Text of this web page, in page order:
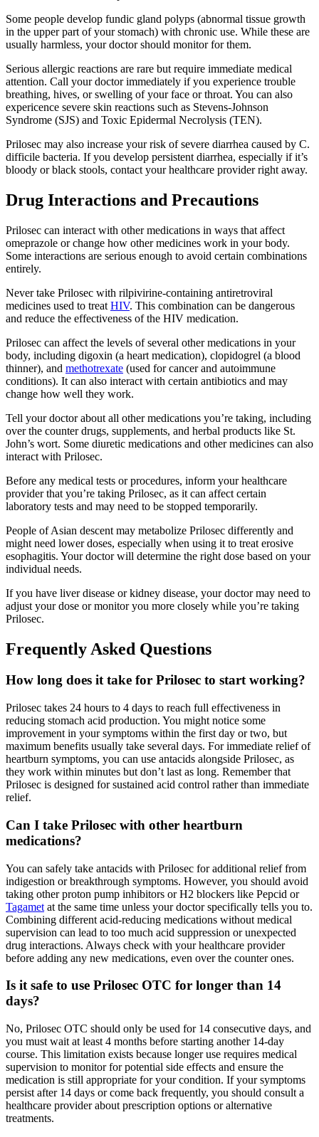
Some people develop fundic gland polyps (abnormal tissue growth
in the upper part of your stomach) with chronic use. While these are
usually harmless, your doctor should monitor for them.
Serious allergic reactions are rare but require immediate medical
attention. Call your doctor immediately if you experience trouble
breathing, hives, or swelling of your face or throat. You can also
expericence severe skin reactions such as Stevens-Johnson
Syndrome (SJS) and Toxic Epidermal Necrolysis (TEN).
Prilosec may also increase your risk of severe diarrhea caused by C.
difficile bacteria. If you develop persistent diarrhea, especially if it’s
bloody or black stools, contact your healthcare provider right away.
Drug Interactions and Precautions
Prilosec can interact with other medications in ways that affect
omeprazole or change how other medicines work in your body.
Some interactions are serious enough to avoid certain combinations
entirely.
Never take Prilosec with rilpivirine-containing antiretroviral
medicines used to treat HIV. This combination can be dangerous
and reduce the effectiveness of the HIV medication.
Prilosec can affect the levels of several other medications in your
body, including digoxin (a heart medication), clopidogrel (a blood
thinner), and methotrexate (used for cancer and autoimmune
conditions). It can also interact with certain antibiotics and may
change how well they work.
Tell your doctor about all other medications you’re taking, including
over the counter drugs, supplements, and herbal products like St.
John’s wort. Some diuretic medications and other medicines can also
interact with Prilosec.
Before any medical tests or procedures, inform your healthcare
provider that you’re taking Prilosec, as it can affect certain
laboratory tests and may need to be stopped temporarily.
People of Asian descent may metabolize Prilosec differently and
might need lower doses, especially when using it to treat erosive
esophagitis. Your doctor will determine the right dose based on your
individual needs.
If you have liver disease or kidney disease, your doctor may need to
adjust your dose or monitor you more closely while you’re taking
Prilosec.
Frequently Asked Questions
How long does it take for Prilosec to start working?
Prilosec takes 24 hours to 4 days to reach full effectiveness in
reducing stomach acid production. You might notice some
improvement in your symptoms within the first day or two, but
maximum benefits usually take several days. For immediate relief of
heartburn symptoms, you can use antacids alongside Prilosec, as
they work within minutes but don’t last as long. Remember that
Prilosec is designed for sustained acid control rather than immediate
relief.
Can I take Prilosec with other heartburn
medications?
You can safely take antacids with Prilosec for additional relief from
indigestion or breakthrough symptoms. However, you should avoid
taking other proton pump inhibitors or H2 blockers like Pepcid or
Tagamet at the same time unless your doctor specifically tells you to.
Combining different acid-reducing medications without medical
supervision can lead to too much acid suppression or unexpected
drug interactions. Always check with your healthcare provider
before adding any new medications, even over the counter ones.
Is it safe to use Prilosec OTC for longer than 14
days?
No, Prilosec OTC should only be used for 14 consecutive days, and
you must wait at least 4 months before starting another 14-day
course. This limitation exists because longer use requires medical
supervision to monitor for potential side effects and ensure the
medication is still appropriate for your condition. If your symptoms
persist after 14 days or come back frequently, you should consult a
healthcare provider about prescription options or alternative
treatments.